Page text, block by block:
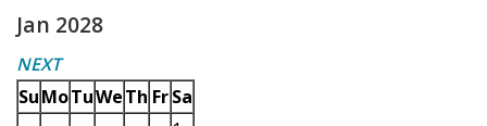
Jan 2028
NEXT
SuMoTuWeTh Fr Sa